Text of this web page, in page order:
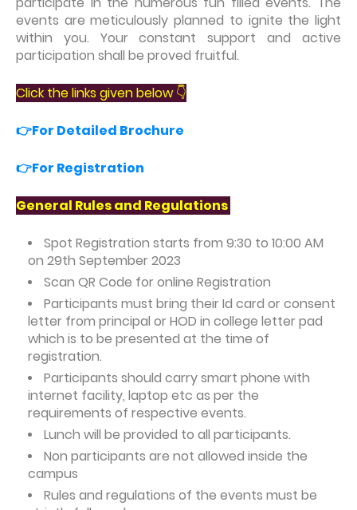
events are meticulously planned to ignite the light
within you. Your constant support and active
participation shall be proved fruitful.
Click the links given below 👇
👉For Detailed Brochure
👉For Registration
General Rules and Regulations
Spot Registration starts from 9:30 to 10:00 AM
on 29th September 2023
Scan QR Code for online Registration
Participants must bring their Id card or consent
letter from principal or HOD in college letter pad
which is to be presented at the time of
registration.
Participants should carry smart phone with
internet facility, laptop etc as per the
requirements of respective events.
Lunch will be provided to all participants.
Non participants are not allowed inside the
campus
Rules and regulations of the events must be